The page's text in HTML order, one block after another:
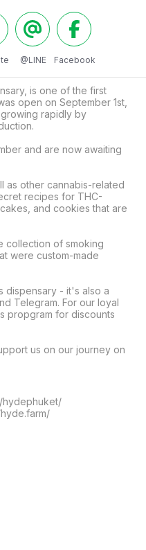
@LINE Facebook
is one of the first
open on September 1st,
rapidly by
and are now awaiting
as other cannabis-related
recipes for THC-
and cookies that are
collection of smoking
were custom-made
dispensary - it's also a
Telegram. For our loyal
propgram for discounts
us on our journey on
hydephuket/